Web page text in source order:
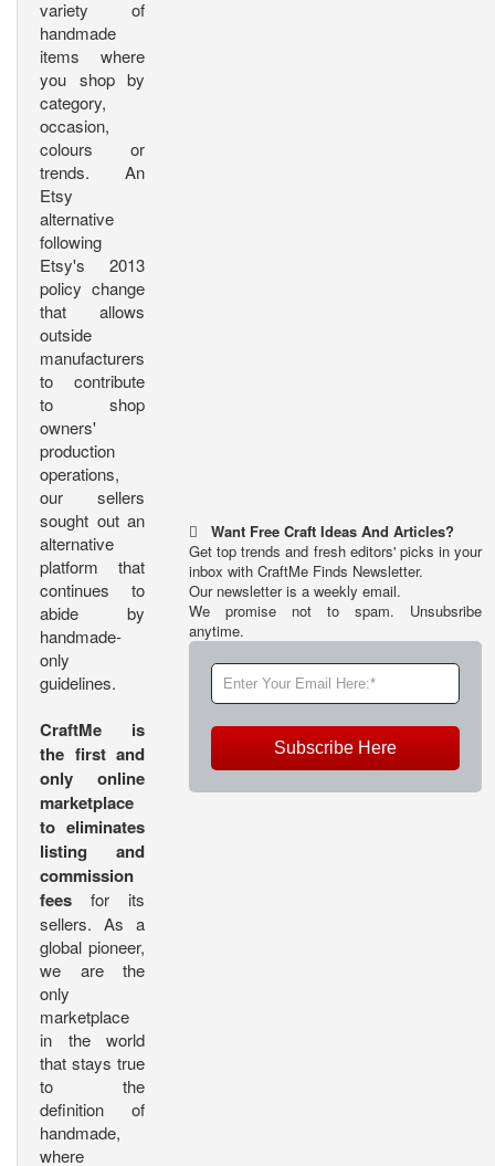
variety of
handmade
items where
you shop by
category,
occasion,
colours or
trends. An
Etsy
alternative
following
Etsy's 2013
policy change
that allows
outside
manufacturers
to contribute
to shop
owners'
production
operations,
our sellers
sought out an
alternative
platform that
continues to
abide by
handmade-
only
guidelines.
CraftMe is
the first and
only online
marketplace
to eliminates
listing and
commission
fees for its
sellers. As a
global pioneer,
we are the
only
marketplace
in the world
that stays true
to the
definition of
handmade,
where
Want Free Craft Ideas And Articles?
Get top trends and fresh editors' picks in your
inbox with CraftMe Finds Newsletter.
Our newsletter is a weekly email.
We promise not to spam. Unsubsribe
anytime.
Subscribe Here